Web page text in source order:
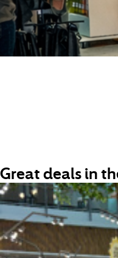
Great deals in